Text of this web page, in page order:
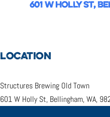
601 W HOLLY ST,
LOCATION
Structures Brewing Old Town
601 W Holly St, Bellingham, WA,